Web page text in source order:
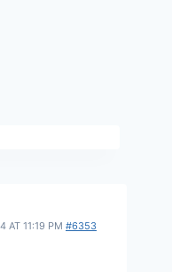
AT 11:19 PM #6353